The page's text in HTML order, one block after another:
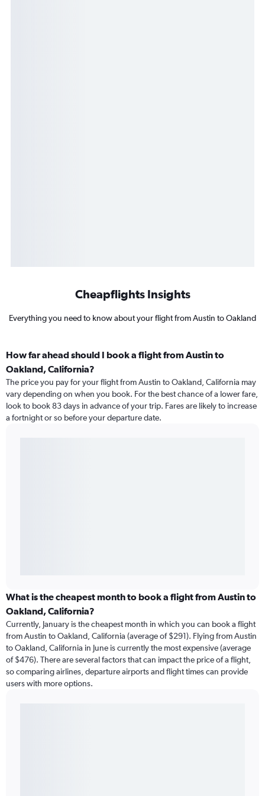
Cheapflights Insights
Everything you need to know about your flight from Austin to Oakland
How far ahead should I book a flight from Austin to
Oakland, California?
The price you pay for your flight from Austin to Oakland, California may
vary depending on when you book. For the best chance of a lower fare,
look to book 83 days in advance of your trip. Fares are likely to increase
a fortnight or so before your departure date.
What is the cheapest month to book a flight from Austin to
Oakland, California?
Currently, January is the cheapest month in which you can book a flight
from Austin to Oakland, California (average of $291). Flying from Austin
to Oakland, California in June is currently the most expensive (average
of $476). There are several factors that can impact the price of a flight,
so comparing airlines, departure airports and flight times can provide
users with more options.